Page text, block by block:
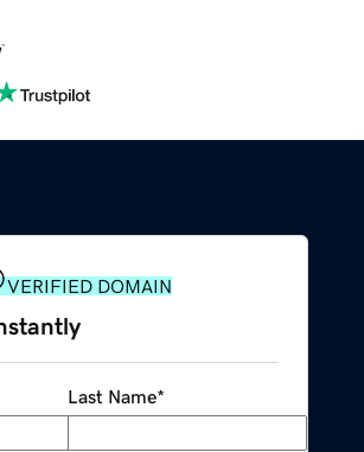
VERIFIED DOMAIN
Last Name*